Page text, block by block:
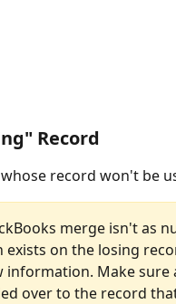
Record
record won't be
merge isn't as
on the losing
information. Make
over to the record